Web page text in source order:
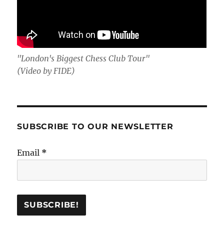
"London's Biggest Chess Club Tour"
(Video by FIDE)
SUBSCRIBE TO OUR NEWSLETTER
Email *